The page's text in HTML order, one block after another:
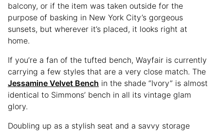
balcony, or if the item was taken outside for the
purpose of basking in New York City’s gorgeous
sunsets, but wherever it’s placed, it looks right at
home.
If you’re a fan of the tufted bench, Wayfair is currently
carrying a few styles that are a very close match. The
Jessamine Velvet Bench in the shade “Ivory” is almost
identical to Simmons’ bench in all its vintage glam
glory.
Doubling up as a stylish seat and a savvy storage